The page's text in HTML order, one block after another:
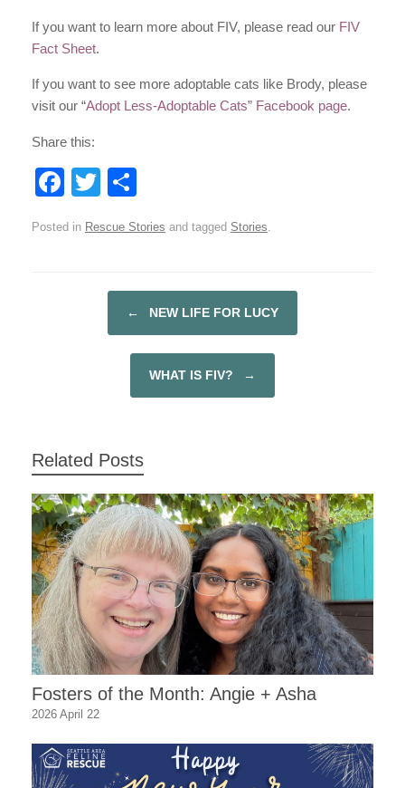
If you want to learn more about FIV, please read our FIV
Fact Sheet.
If you want to see more adoptable cats like Brody, please
visit our “Adopt Less-Adoptable Cats” Facebook page.
Share this:
F
c
T
tt
ar
Posted in Rescue Stories and tagged Stories.
POST NAVIGATION
← NEW LIFE FOR LUCY
WHAT IS FIV? →
Related Posts
Fosters of the Month: Angie + Asha
2026 April 22